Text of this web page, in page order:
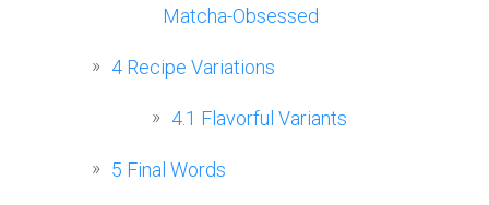
Matcha-Obsessed
4 Recipe Variations
4.1 Flavorful Variants
5 Final Words